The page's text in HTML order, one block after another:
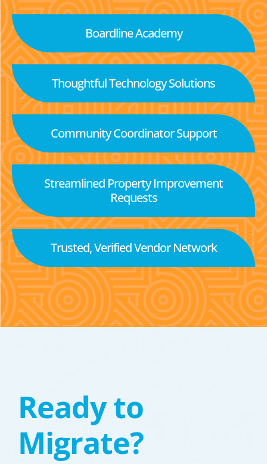
Boardline Academy
Thoughtful Technology Solutions
Community Coordinator Support
Streamlined Property Improvement
Requests
Trusted, Verified Vendor Network
Ready to
Migrate?